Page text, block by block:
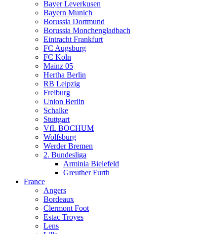
Bayer Leverkusen
Bayern Munich
Borussia Dortmund
Borussia Monchengladbach
Eintracht Frankfurt
FC Augsburg
FC Koln
Mainz 05
Hertha Berlin
RB Leipzig
Freiburg
Union Berlin
Schalke
Stuttgart
VfL BOCHUM
Wolfsburg
Werder Bremen
2. Bundesliga
Arminia Bielefeld
Greuther Furth
France
Angers
Bordeaux
Clermont Foot
Estac Troyes
Lens